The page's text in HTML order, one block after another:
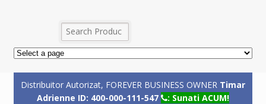
Distribuitor Autorizat, FOREVER BUSINESS OWNER Timar
Adrienne ID: 400-000-111-547
: Sunati ACUM!